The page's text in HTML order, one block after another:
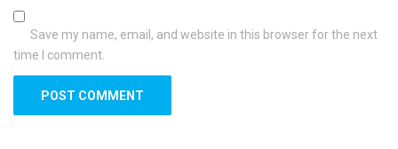
Save my name, email, and website in this browser for the next
time I comment.